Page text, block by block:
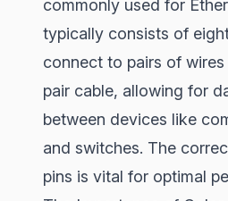
commonly used for
typically consists of
connect to pairs of
pair cable, allowing for
between devices like
and switches. The
pins is vital for optimal